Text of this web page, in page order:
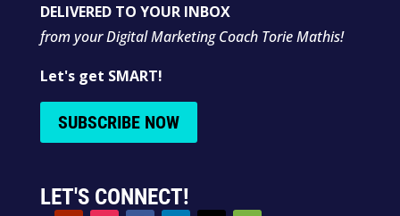
DELIVERED TO YOUR INBOX
from your Digital Marketing Coach Torie Mathis!
Let's get SMART!
SUBSCRIBE NOW
LET'S CONNECT!